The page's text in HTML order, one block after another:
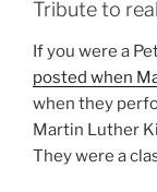
Tribute to
If you were a
posted when
when they
Martin Luther
They were a